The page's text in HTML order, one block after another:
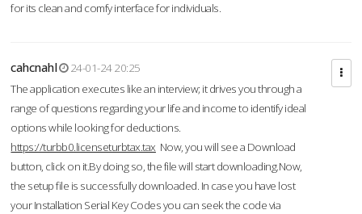
for its clean and comfy interface for individuals.
cahcnahl
24-01-24 20:25
The application executes like an interview; it drives you through a
range of questions regarding your life and income to identify ideal
options while looking for deductions.
https://turbb0.licenseturbtax.tax Now, you will see a Download
button, click on it.By doing so, the file will start downloading.Now,
the setup file is successfully downloaded. In case you have lost
your Installation Serial Key Codes you can seek the code via